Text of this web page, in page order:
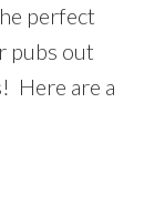
perfect
pubs out
Here are a